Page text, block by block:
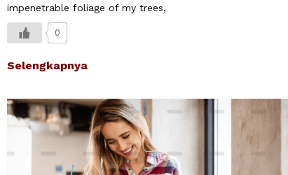
impenetrable foliage of my trees,
0
Selengkapnya